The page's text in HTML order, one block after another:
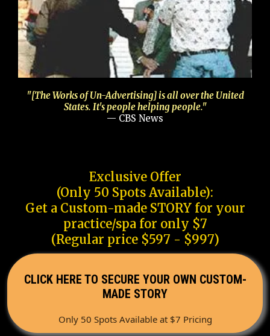
"[The Works of Un-Advertising] is all over the United
States. It's people helping people."
— CBS News
Exclusive Offer
(Only 50 Spots Available):
Get a Custom-made STORY for your
practice/spa for only $7
(Regular price $597 - $997)
CLICK HERE TO SECURE YOUR OWN CUSTOM-
MADE STORY
Only 50 Spots Available at $7 Pricing